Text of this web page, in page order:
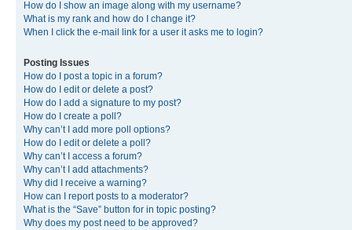
How do I show an image along with my username?
What is my rank and how do I change it?
When I click the e-mail link for a user it asks me to login?
Posting Issues
How do I post a topic in a forum?
How do I edit or delete a post?
How do I add a signature to my post?
How do I create a poll?
Why can’t I add more poll options?
How do I edit or delete a poll?
Why can’t I access a forum?
Why can’t I add attachments?
Why did I receive a warning?
How can I report posts to a moderator?
What is the “Save” button for in topic posting?
Why does my post need to be approved?